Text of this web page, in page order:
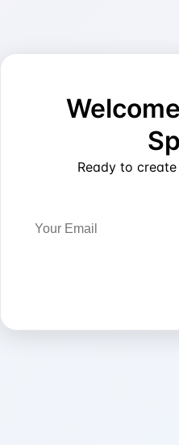
Ready to